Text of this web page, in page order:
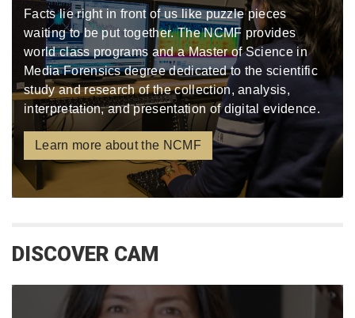
Facts lie right in front of us like puzzle pieces
waiting to be put together. The NCMF provides
world class programs and a Master of Science in
Media Forensics degree dedicated to the scientific
study and research of the collection, analysis,
interpretation, and presentation of digital evidence.
Learn more about the NCMF
DISCOVER CAM